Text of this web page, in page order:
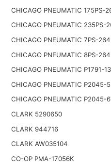
CHICAGO PNEUMATIC 175PS-
CHICAGO PNEUMATIC 235PS-
CHICAGO PNEUMATIC 7PS-
CHICAGO PNEUMATIC 8PS-
CHICAGO PNEUMATIC P1791-13
CHICAGO PNEUMATIC P2045-
CHICAGO PNEUMATIC P2045-
CLARK 5290650
CLARK 944716
CLARK AW035104
CO-OP PMA-17056K